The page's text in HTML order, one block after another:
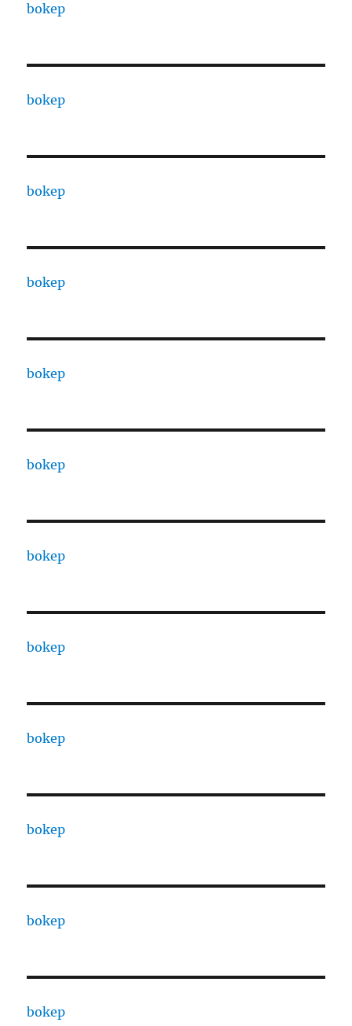
bokep
bokep
bokep
bokep
bokep
bokep
bokep
bokep
bokep
bokep
bokep
bokep